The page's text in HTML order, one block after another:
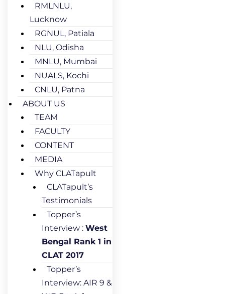
RMLNLU,
Lucknow
RGNUL, Patiala
NLU, Odisha
MNLU, Mumbai
NUALS, Kochi
CNLU, Patna
ABOUT US
TEAM
FACULTY
CONTENT
MEDIA
Why CLATapult
CLATapult’s
Testimonials
Topper’s
Interview : West
Bengal Rank 1 in
CLAT 2017
Topper’s
Interview: AIR 9 &